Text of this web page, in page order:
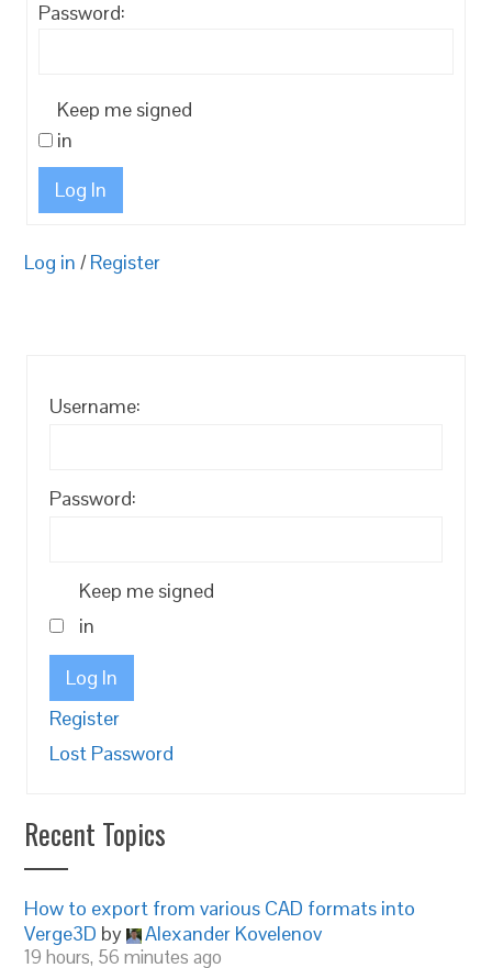
Password:
Keep me signed
in
Log In
Log in / Register
Username:
Password:
Keep me signed
in
Log In
Register
Lost Password
Recent Topics
How to export from various CAD formats into
Verge3D by Alexander Kovelenov
19 hours, 56 minutes ago